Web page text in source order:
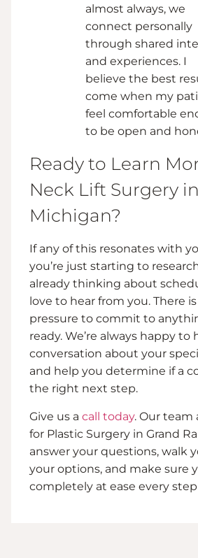
almost always, we
connect personally
through shared
and experiences. I
believe the best
come when my
feel comfortable
to be open and
Ready to Learn
Neck Lift Surgery
Michigan?
If any of this resonates with
you’re just starting to
already thinking about
love to hear from you. There
pressure to commit to
ready. We’re always happy to
conversation about your
and help you determine if a
the right next step.
Give us a call today. Our team
for Plastic Surgery in Grand
answer your questions, walk
your options, and make sure
completely at ease every